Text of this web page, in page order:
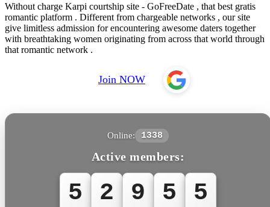
Without charge Karpi courtship site - GoFreeDate , that best gratis
romantic platform . Different from chargeable networks , our site
give limitless admission for encountering awesome daters together
with breathtaking women originating from across that world through
that romantic network .
Join NOW
Online: 1338
Active members:
5 2 9 5 5